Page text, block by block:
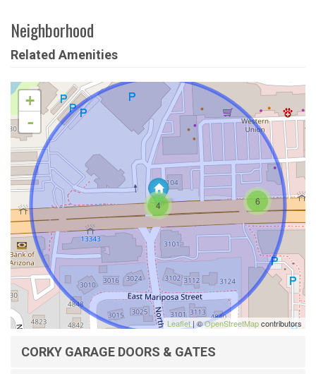
Neighborhood
Related Amenities
4 6
+
-
Leaflet| ©OpenStreetMapcontributors
CORKY GARAGE DOORS & GATES